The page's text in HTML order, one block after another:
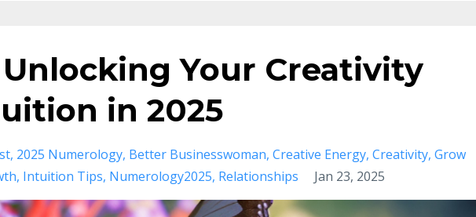
Your Creativity
in 2025
2025 Numerology Better Businesswoman Creative Energy Creativity Grow
Intuition Tips Numerology2025 Relationships Jan 23, 2025